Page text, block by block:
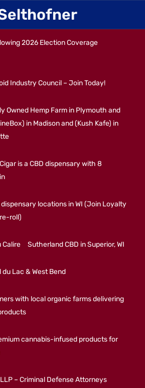
2026 Election Coverage
Industry Council – Join Today!
Owned Hemp Farm in Plymouth and
in Madison and (Kush Kafe) in
is a CBD dispensary with 8
locations in WI (Join Loyalty
roll)
Calire Sutherland CBD in Superior, WI
du Lac & West Bend
with local organic farms delivering
cannabis-infused products for
– Criminal Defense Attorneys